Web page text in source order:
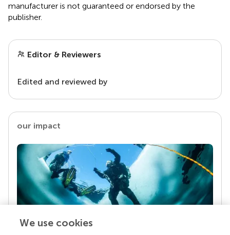
manufacturer is not guaranteed or endorsed by the
publisher.
Editor & Reviewers
Edited and reviewed by
our impact
We use cookies